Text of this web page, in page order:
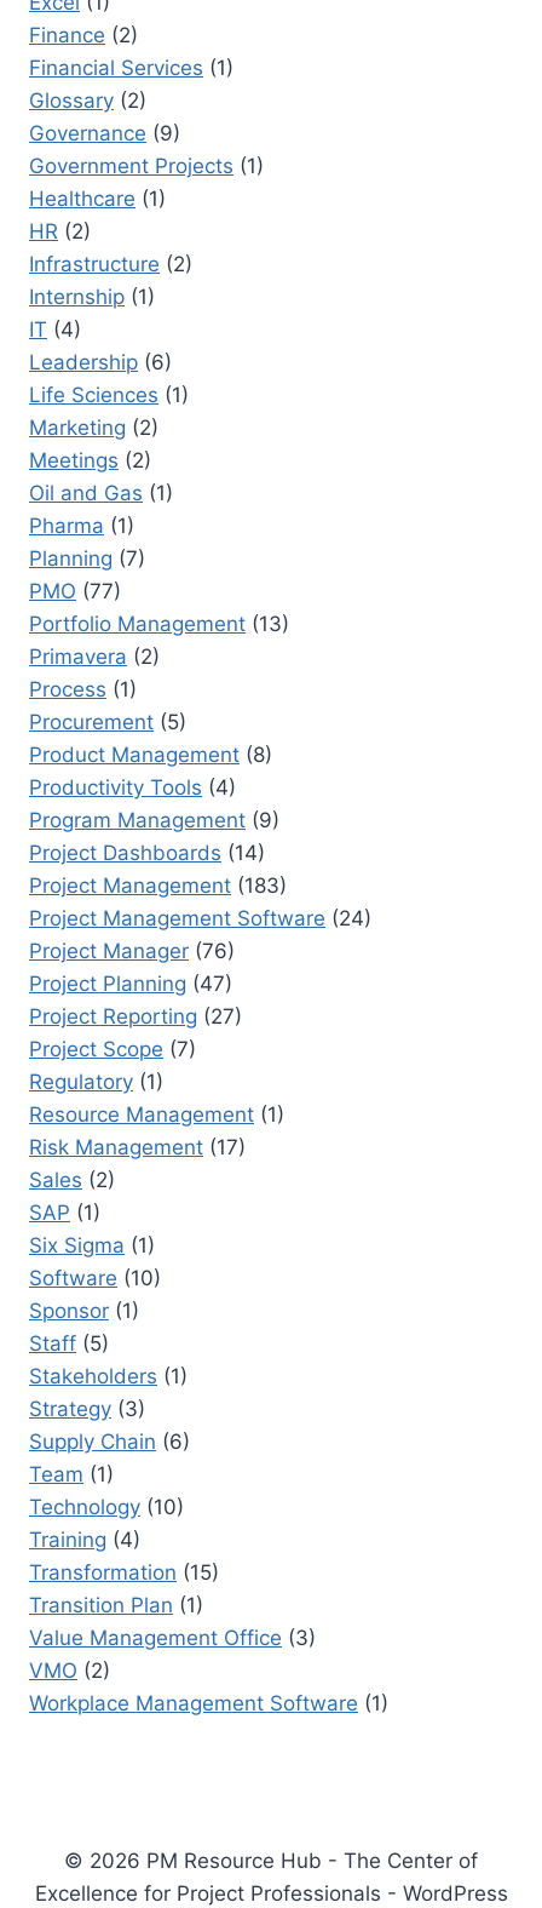
Finance (2)
Financial Services (1)
Glossary (2)
Governance (9)
Government Projects (1)
Healthcare (1)
HR (2)
Infrastructure (2)
Internship (1)
IT (4)
Leadership (6)
Life Sciences (1)
Marketing (2)
Meetings (2)
Oil and Gas (1)
Pharma (1)
Planning (7)
PMO (77)
Portfolio Management (13)
Primavera (2)
Process (1)
Procurement (5)
Product Management (8)
Productivity Tools (4)
Program Management (9)
Project Dashboards (14)
Project Management (183)
Project Management Software (24)
Project Manager (76)
Project Planning (47)
Project Reporting (27)
Project Scope (7)
Regulatory (1)
Resource Management (1)
Risk Management (17)
Sales (2)
SAP (1)
Six Sigma (1)
Software (10)
Sponsor (1)
Staff (5)
Stakeholders (1)
Strategy (3)
Supply Chain (6)
Team (1)
Technology (10)
Training (4)
Transformation (15)
Transition Plan (1)
Value Management Office (3)
VMO (2)
Workplace Management Software (1)
© 2026 PM Resource Hub - The Center of
Excellence for Project Professionals - WordPress